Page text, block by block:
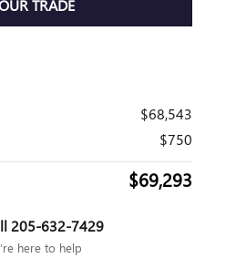
TRADE
$68,543
$750
$69,293
205-632-7429
here to help